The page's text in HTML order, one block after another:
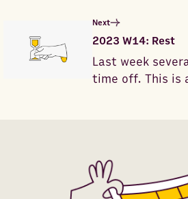
Next
2023 W14: Rest
Last week
time off. This is